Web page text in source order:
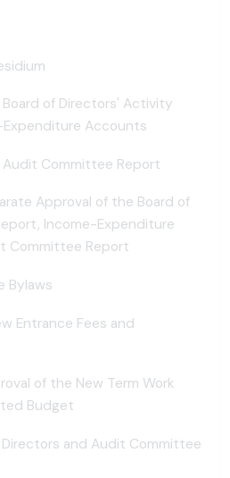
of Directors' Activity
Accounts
Committee Report
Approval of the Board of
Income-Expenditure
Committee Report
Bylaws
Entrance Fees and
of the New Term Work
Budget
and Audit Committee